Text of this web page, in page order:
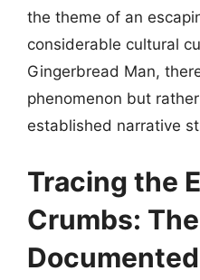
the theme of an
considerable cultural
Gingerbread Man,
phenomenon but
established narrative
Tracing the
Crumbs: